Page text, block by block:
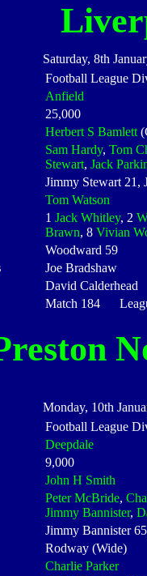
Saturday, 8th
Football League
Anfield
25,000
Herbert S Bamlett
Sam Hardy, Tom
Stewart, Jack
Jimmy Stewart 21,
Tom Watson
1 Jack Whitley, 2
Brawn, 8 Vivian
Woodward 59
Joe Bradshaw
David Calderhead
Match 184
Monday, 10th
Football League
Deepdale
9,000
John H Smith
Peter McBride,
Jimmy Bannister,
Jimmy Bannister
Rodway (Wide)
Charlie Parker